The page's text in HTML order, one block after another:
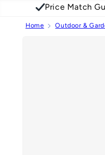
Price Match
Home Outdoor &